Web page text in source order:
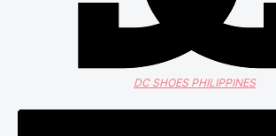
DC SHOES PHILIPPINES